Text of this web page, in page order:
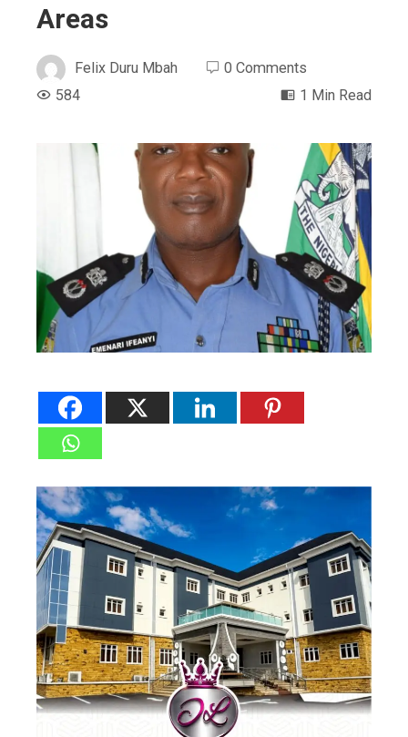
Areas
Felix Duru Mbah
0 Comments
584
1 Min Read